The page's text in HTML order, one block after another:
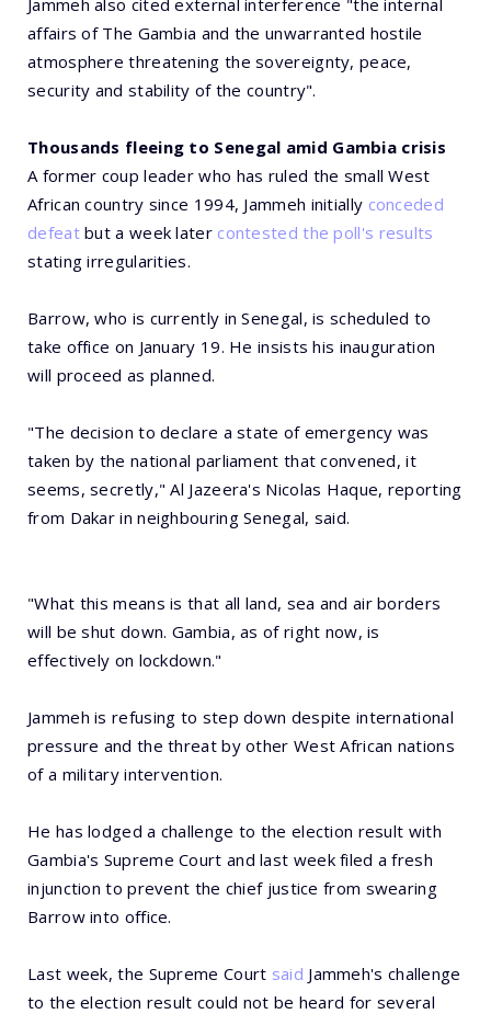
affairs of The Gambia and the unwarranted hostile
atmosphere threatening the sovereignty, peace,
security and stability of the country".
Thousands fleeing to Senegal amid Gambia crisis
A former coup leader who has ruled the small West
African country since 1994, Jammeh initially conceded
defeatbut a week later contested the poll's results
stating irregularities.
Barrow, who is currently in Senegal, is scheduled to
take office on January 19. He insists his inauguration
will proceed as planned.
"The decision to declare a state of emergency was
taken by the national parliament that convened, it
seems, secretly," Al Jazeera's Nicolas Haque, reporting
from Dakar in neighbouring Senegal, said.
"What this means is that all land, sea and air borders
will be shut down. Gambia, as of right now, is
effectively on lockdown."
Jammeh is refusing to step down despite international
pressure and the threat by other West African nations
of a military intervention.
He has lodged a challenge to the election result with
Gambia's Supreme Court and last week filed a fresh
injunction to prevent the chief justice from swearing
Barrow into office.
Last week, the Supreme Court said Jammeh's challenge
to the election result could not be heard for several